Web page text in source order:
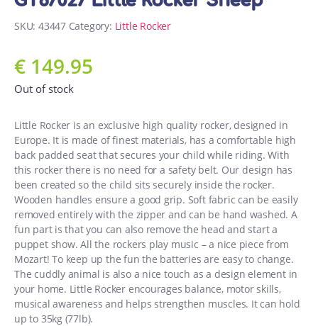
SKU: 43447 Category: Little Rocker
€ 149.95
Out of stock
Little Rocker is an exclusive high quality rocker, designed in
Europe. It is made of finest materials, has a comfortable high
back padded seat that secures your child while riding. With
this rocker there is no need for a safety belt. Our design has
been created so the child sits securely inside the rocker.
Wooden handles ensure a good grip. Soft fabric can be easily
removed entirely with the zipper and can be hand washed. A
fun part is that you can also remove the head and start a
puppet show. All the rockers play music – a nice piece from
Mozart! To keep up the fun the batteries are easy to change.
The cuddly animal is also a nice touch as a design element in
your home. Little Rocker encourages balance, motor skills,
musical awareness and helps strengthen muscles. It can hold
up to 35kg (77lb).